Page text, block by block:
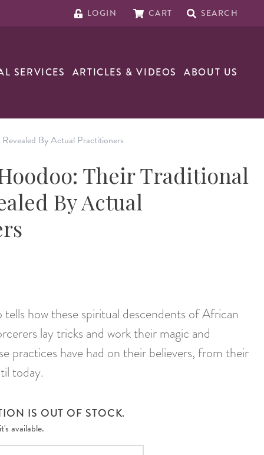
LOGIN CART SEARCH
SERVICES ARTICLES & VIDEOS ABOUT US
By Actual Practitioners
Their Traditional
By Actual
how these spiritual descendents of African
lay tricks and work their magic and
practices have had on their believers, from their
today.
IS OUT OF STOCK.
available.